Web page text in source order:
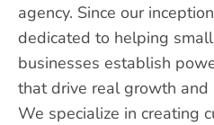
agency. Since our
dedicated to helping
businesses establish
that drive real growth and
We specialize in creating